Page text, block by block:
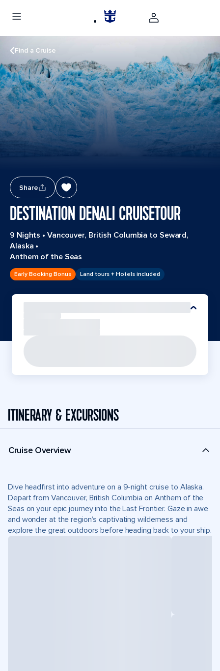
Find a Cruise
Share
DESTINATION DENALI CRUISETOUR
9 Nights • Vancouver, British Columbia to Seward,
Alaska •
Anthem of the Seas
Early Booking Bonus Land tours + Hotels included
ITINERARY & EXCURSIONS
Cruise Overview
Dive headfirst into adventure on a 9-night cruise to Alaska.
Depart from Vancouver, British Columbia on Anthem of the
Seas on your epic journey into the Last Frontier. Gaze in awe
and wonder at the region’s captivating wilderness and
explore the great outdoors before heading back to your ship.